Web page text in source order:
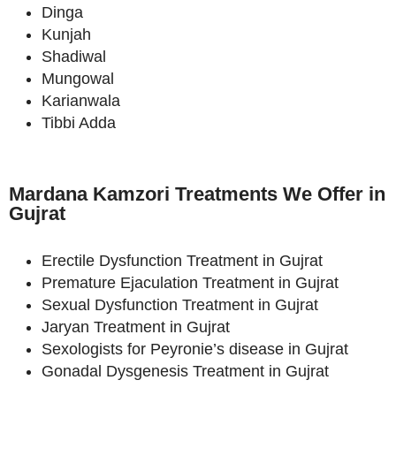
Dinga
Kunjah
Shadiwal
Mungowal
Karianwala
Tibbi Adda
Mardana Kamzori Treatments We Offer in
Gujrat
Erectile Dysfunction Treatment in Gujrat
Premature Ejaculation Treatment in Gujrat
Sexual Dysfunction Treatment in Gujrat
Jaryan Treatment in Gujrat
Sexologists for Peyronie’s disease in Gujrat
Gonadal Dysgenesis Treatment in Gujrat